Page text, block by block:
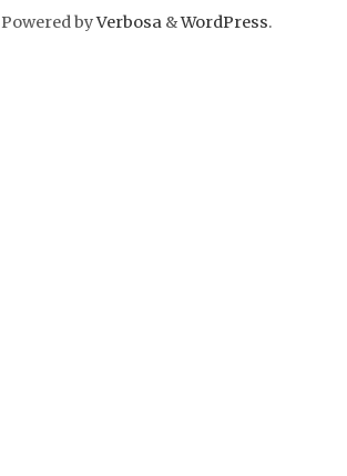
Powered byVerbosa &WordPress.